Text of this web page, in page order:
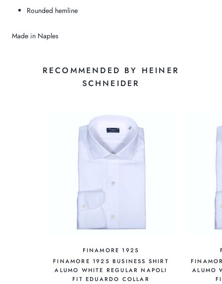
Rounded hemline
Made in Naples
RECOMMENDED BY HEINER
SCHNEIDER
FINAMORE 1925
FINAMORE 1925 BUSINESS SHIRT
ALUMO WHITE REGULAR NAPOLI
FIT EDUARDO COLLAR
ALUMO